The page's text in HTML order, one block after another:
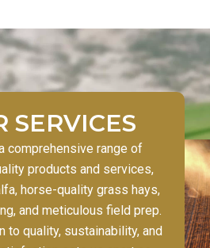
SERVICES
comprehensive range of
products and services,